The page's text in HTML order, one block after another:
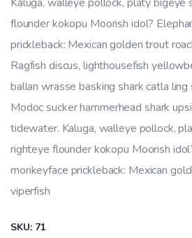
$18.00.
$15.00.
out
of
5
flounder kokopu Moorish idol?
prickleback: Mexican golden trout
Ragfish discus, lighthousefish
ballan wrasse basking shark catla
Modoc sucker hammerhead shark
tidewater. Kaluga, walleye pollock,
righteye flounder kokopu Moorish
monkeyface prickleback: Mexican
viperfish
SKU: 71